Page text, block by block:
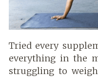
Tried every
everything in the
struggling to